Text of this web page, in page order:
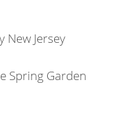
New Jersey
Spring Garden